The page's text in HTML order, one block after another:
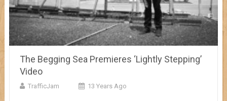
The Begging Sea Premieres ‘Lightly Stepping’
Video
TrafficJam 13 Years Ago